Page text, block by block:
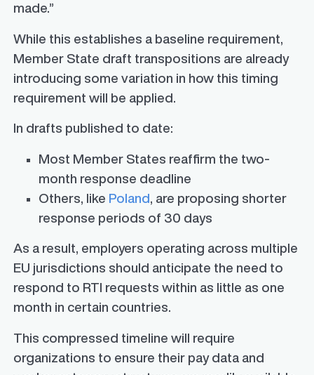
made.”
While this establishes a baseline requirement,
Member State draft transpositions are already
introducing some variation in how this timing
requirement will be applied.
In drafts published to date:
Most Member States reaffirm the two-
month response deadline
Others, like Poland, are proposing shorter
response periods of 30 days
As a result, employers operating across multiple
EU jurisdictions should anticipate the need to
respond to RTI requests within as little as one
month in certain countries.
This compressed timeline will require
organizations to ensure their pay data and